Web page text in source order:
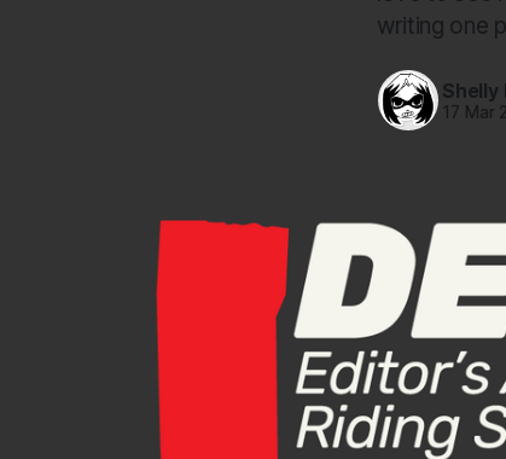
writing one
Shelly
17 Mar